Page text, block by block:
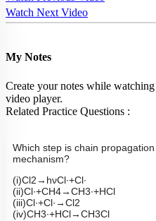
Watch Next Video
My Notes
Create your notes while
video player.
Related Practice Questions :
Which step is chain
mechanism?
(i)Cl2→ hνCl ∙+Cl ∙
(ii)Cl ∙+CH4→CH3∙+HCl
(iii)Cl ∙+Cl ∙→Cl2
(iv)CH3∙+HCl →CH3Cl